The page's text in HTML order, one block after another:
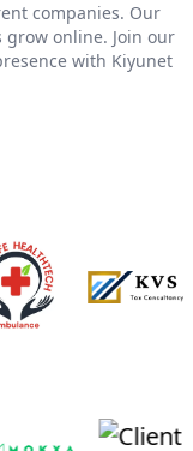
companies. Our
online. Join our
with Kiyunet